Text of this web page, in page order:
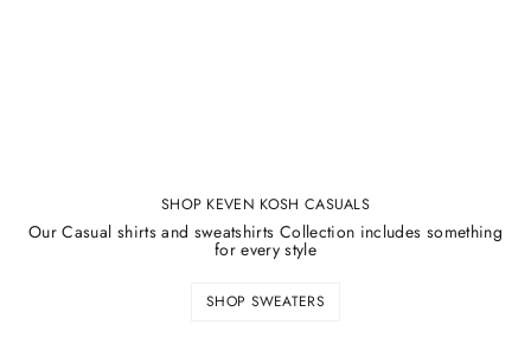
SHOP KEVEN KOSH CASUALS
Our Casual shirts and sweatshirts Collection includes something
for every style
SHOP SWEATERS